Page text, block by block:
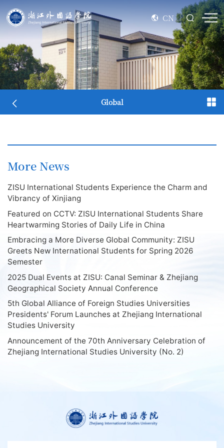
CN
Global
More News
ZISU International Students Experience the Charm and
Vibrancy of Xinjiang
Featured on CCTV: ZISU International Students Share
Heartwarming Stories of Daily Life in China
Embracing a More Diverse Global Community: ZISU
Greets New International Students for Spring 2026
Semester
2025 Dual Events at ZISU: Canal Seminar & Zhejiang
Geographical Society Annual Conference
5th Global Alliance of Foreign Studies Universities
Presidents' Forum Launches at Zhejiang International
Studies University
Announcement of the 70th Anniversary Celebration of
Zhejiang International Studies University (No. 2)